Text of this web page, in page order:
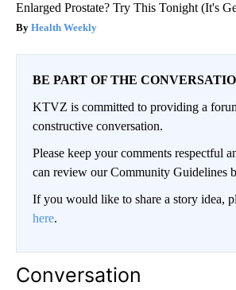
Enlarged Prostate? Try This Tonight (It's
Health Weekly
BE PART OF THE
KTVZ is committed to providing a
constructive conversation.
Please keep your comments respectful
can review our Community Guidelines
If you would like to share a story idea,
here.
Conversation